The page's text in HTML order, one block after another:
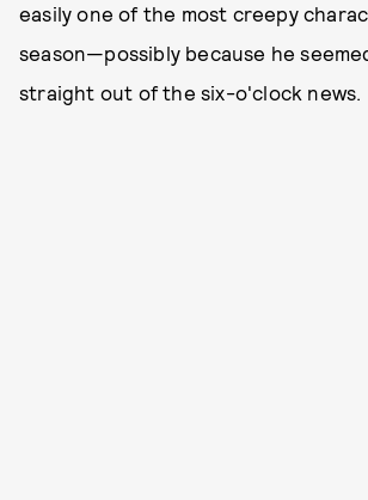
easily one of the most creepy
season—possibly because he
straight out of the six-o'clock news.